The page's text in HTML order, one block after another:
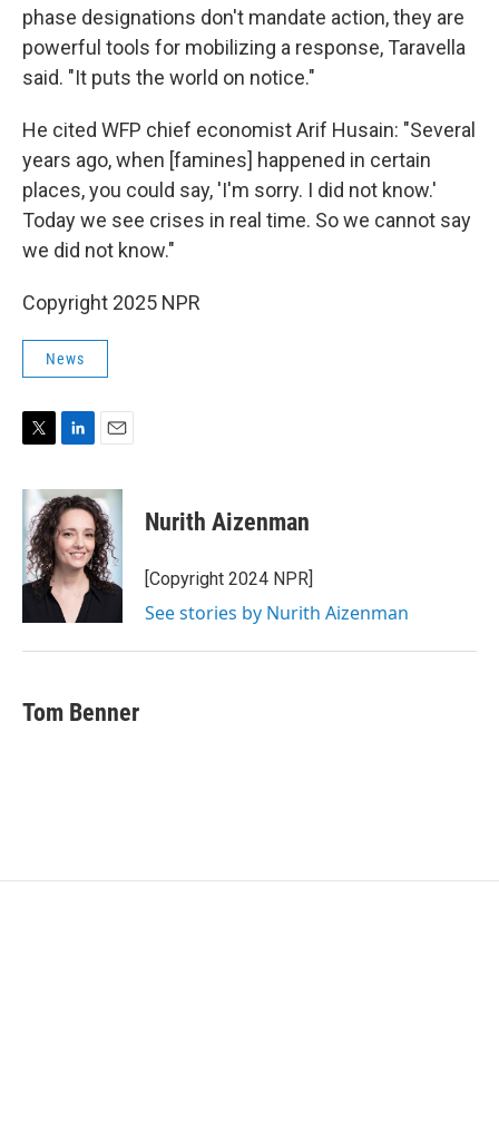
phase designations don't mandate action, they are
powerful tools for mobilizing a response, Taravella
said. "It puts the world on notice."
He cited WFP chief economist Arif Husain: "Several
years ago, when [famines] happened in certain
places, you could say, 'I'm sorry. I did not know.'
Today we see crises in real time. So we cannot say
we did not know."
Copyright 2025 NPR
News
i
t
e
r
n
k
e
d
I
n
a
i
l
Nurith Aizenman
[Copyright 2024 NPR]
See stories by Nurith Aizenman
Tom Benner